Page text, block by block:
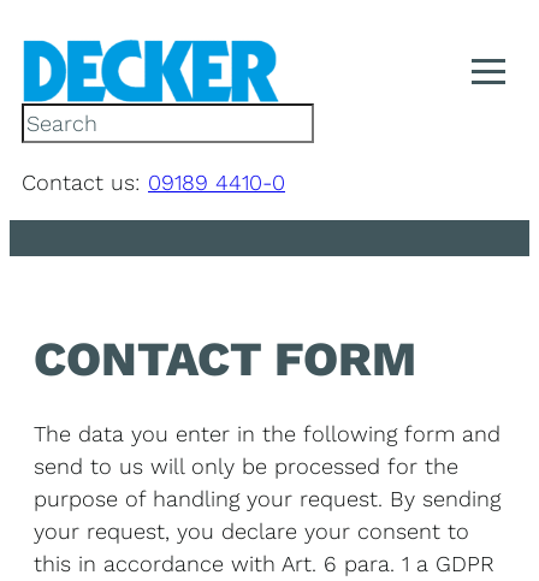
content
S
e
a
r
Contact us: 09189 4410-0
CONTACT FORM
The data you enter in the following form and
send to us will only be processed for the
purpose of handling your request. By sending
your request, you declare your consent to
this in accordance with Art. 6 para. 1 a GDPR